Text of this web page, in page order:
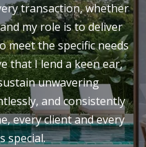
transaction, whether
my role is to deliver
meet the specific needs
that I lend a keen ear,
unwavering
and consistently
every client and every
special.